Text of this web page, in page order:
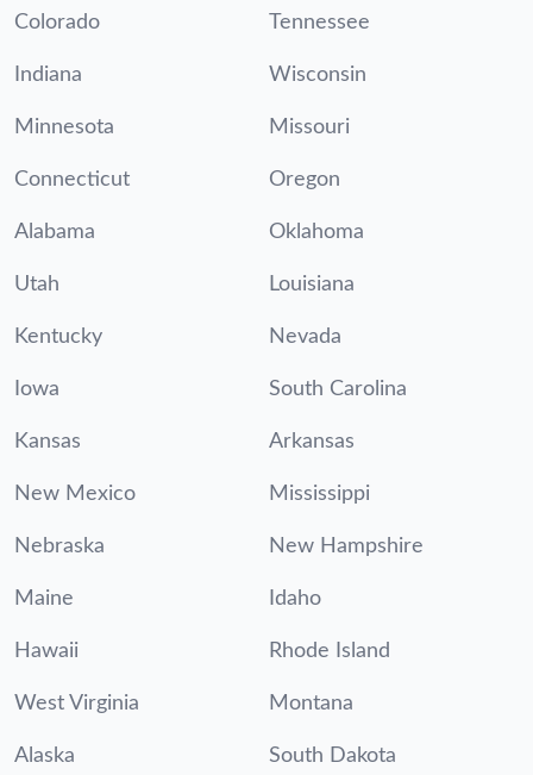
Colorado Tennessee
Indiana Wisconsin
Minnesota Missouri
Connecticut Oregon
Alabama Oklahoma
Utah Louisiana
Kentucky Nevada
Iowa South Carolina
Kansas Arkansas
New Mexico Mississippi
Nebraska New Hampshire
Maine Idaho
Hawaii Rhode Island
West Virginia Montana
Alaska South Dakota